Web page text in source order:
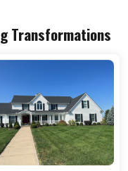
Transformations